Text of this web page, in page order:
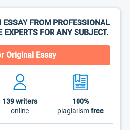
ESSAY FROM PROFESSIONAL
EXPERTS FOR ANY SUBJECT.
Original Essay
139writers
online
100%
plagiarismfree